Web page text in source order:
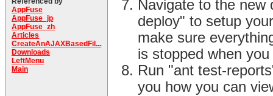
AppFuse
AppFuse_jp
AppFuse_zh
Articles
CreateAnAJAXBasedFil...
Downloads
LeftMenu
Main
Navigate to the
deploy" to setup
make sure
is stopped when
Run "ant test-
you how you can